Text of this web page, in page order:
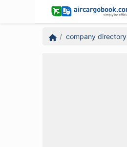
company directory